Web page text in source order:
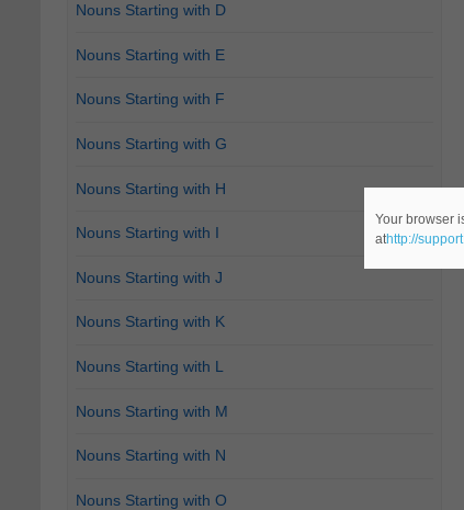
Nouns Starting with D
Nouns Starting with E
Nouns Starting with F
Nouns Starting with G
Nouns Starting with H
Nouns Starting with I
Nouns Starting with J
Nouns Starting with K
Nouns Starting with L
Nouns Starting with M
Nouns Starting with N
Nouns Starting with O
Your browser
athttp://